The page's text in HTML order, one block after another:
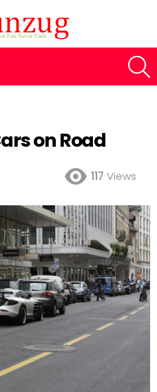
on Road
117 Views